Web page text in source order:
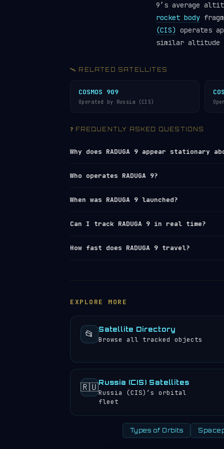
9’s average
rocket body
(CIS) operates
similar altitude
🛰️ RELATED SATELLITES
COSMOS 909
Operated by Russia (CIS)
❓ FREQUENTLY ASKED QUESTIONS
Why does RADUGA 9 appear stationary
Earth’s 24-hour rotation. This means
With an inclination of 6.5°, it
Who operates RADUGA 9?
Networkunder NORAD ID 12618. You
When was RADUGA 9 launched?
largest operational
space launch
Can I track RADUGA 9 in real time?
element set) data from
Space-Track and
How fast does RADUGA 9 travel?
velocity decreases with altitude.
EXPLORE MORE
📂 Satellite Directory
Browse all tracked objects
🇷🇺Russia (CIS) Satellites
Russia (CIS)’s orbital
fleet
Types of Orbits